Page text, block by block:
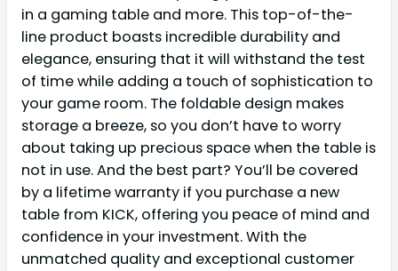
in a gaming table and more. This top-of-the-
line product boasts incredible durability and
elegance, ensuring that it will withstand the test
of time while adding a touch of sophistication to
your game room. The foldable design makes
storage a breeze, so you don’t have to worry
about taking up precious space when the table is
not in use. And the best part? You’ll be covered
by a lifetime warranty if you purchase a new
table from KICK, offering you peace of mind and
confidence in your investment. With the
unmatched quality and exceptional customer